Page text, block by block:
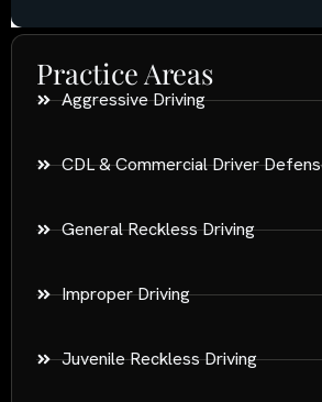
Practice Areas
Aggressive Driving
CDL & Commercial Driver
General Reckless Driving
Improper Driving
Juvenile Reckless Driving